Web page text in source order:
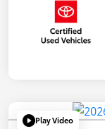
Play Video